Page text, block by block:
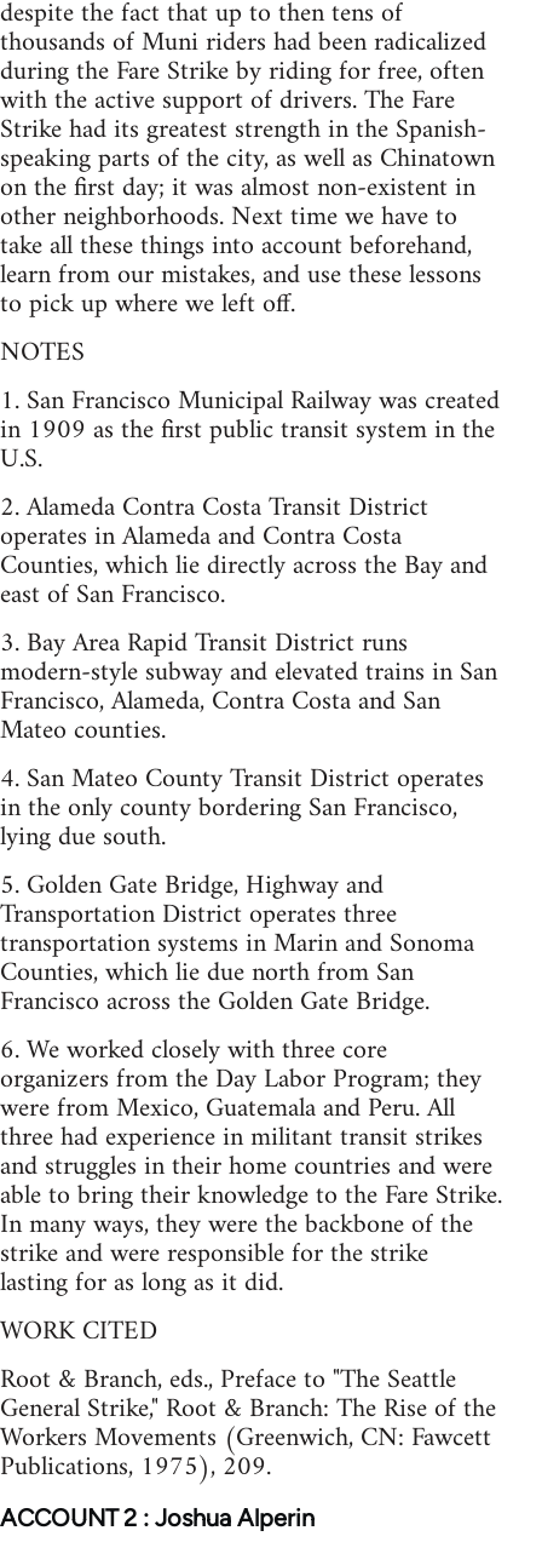
despite the fact that up to then tens of
thousands of Muni riders had been radicalized
during the Fare Strike by riding for free, often
with the active support of drivers. The Fare
Strike had its greatest strength in the Spanish-
speaking parts of the city, as well as Chinatown
on the first day; it was almost non-existent in
other neighborhoods. Next time we have to
take all these things into account beforehand,
learn from our mistakes, and use these lessons
to pick up where we left off.
NOTES
1. San Francisco Municipal Railway was created
in 1909 as the first public transit system in the
U.S.
2. Alameda Contra Costa Transit District
operates in Alameda and Contra Costa
Counties, which lie directly across the Bay and
east of San Francisco.
3. Bay Area Rapid Transit District runs
modern-style subway and elevated trains in San
Francisco, Alameda, Contra Costa and San
Mateo counties.
4. San Mateo County Transit District operates
in the only county bordering San Francisco,
lying due south.
5. Golden Gate Bridge, Highway and
Transportation District operates three
transportation systems in Marin and Sonoma
Counties, which lie due north from San
Francisco across the Golden Gate Bridge.
6. We worked closely with three core
organizers from the Day Labor Program; they
were from Mexico, Guatemala and Peru. All
three had experience in militant transit strikes
and struggles in their home countries and were
able to bring their knowledge to the Fare Strike.
In many ways, they were the backbone of the
strike and were responsible for the strike
lasting for as long as it did.
WORK CITED
Root & Branch, eds., Preface to "The Seattle
General Strike," Root & Branch: The Rise of the
Workers Movements (Greenwich, CN: Fawcett
Publications, 1975), 209.
ACCOUNT 2 : Joshua Alperin